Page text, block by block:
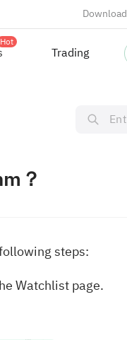
Download
Hot
Trading
？
steps:
Watchlist page.